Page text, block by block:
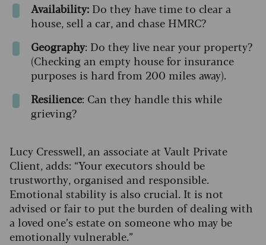
Availability: Do they have time to clear a
house, sell a car, and chase HMRC?
Geography: Do they live near your property?
(Checking an empty house for insurance
purposes is hard from 200 miles away).
Resilience: Can they handle this while
grieving?
Lucy Cresswell, an associate at Vault Private
Client, adds: “Your executors should be
trustworthy, organised and responsible.
Emotional stability is also crucial. It is not
advised or fair to put the burden of dealing with
a loved one’s estate on someone who may be
emotionally vulnerable.”